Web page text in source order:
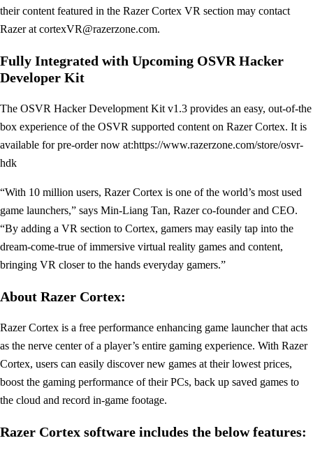
their content featured in the Razer Cortex VR section may contact
Razer at cortexVR@razerzone.com.
Fully Integrated with Upcoming OSVR Hacker
Developer Kit
The OSVR Hacker Development Kit v1.3 provides an easy, out-of-the
box experience of the OSVR supported content on Razer Cortex. It is
available for pre-order now at:https://www.razerzone.com/store/osvr-
hdk
“With 10 million users, Razer Cortex is one of the world’s most used
game launchers,” says Min-Liang Tan, Razer co-founder and CEO.
“By adding a VR section to Cortex, gamers may easily tap into the
dream-come-true of immersive virtual reality games and content,
bringing VR closer to the hands everyday gamers.”
About Razer Cortex:
Razer Cortex is a free performance enhancing game launcher that acts
as the nerve center of a player’s entire gaming experience. With Razer
Cortex, users can easily discover new games at their lowest prices,
boost the gaming performance of their PCs, back up saved games to
the cloud and record in-game footage.
Razer Cortex software includes the below features: